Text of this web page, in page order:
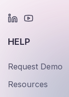
HELP
Request Demo
Resources